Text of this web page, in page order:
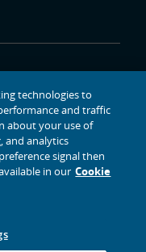
technologies to
and traffic
about your use of
and analytics
signal then
in our Cookie